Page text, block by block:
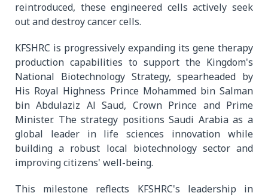
reintroduced, these engineered cells actively seek
out and destroy cancer cells.
KFSHRC is progressively expanding its gene therapy
production capabilities to support the Kingdom's
National Biotechnology Strategy, spearheaded by
His Royal Highness Prince Mohammed bin Salman
bin Abdulaziz Al Saud, Crown Prince and Prime
Minister. The strategy positions Saudi Arabia as a
global leader in life sciences innovation while
building a robust local biotechnology sector and
improving citizens' well-being.
This milestone reflects KFSHRC's leadership in